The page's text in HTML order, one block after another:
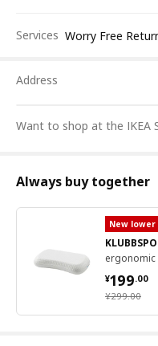
Services Worry Free
Address
Want to shop at the IKEA
Always buy together
New lower
¥299.00
¥ 299.00
¥199.00
¥